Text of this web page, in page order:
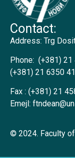
Contact:
Address: Trg
Phone: (+381) 21
(+381) 21 6350
Fax : (+381) 21
Emejl:
© 2024. Faculty